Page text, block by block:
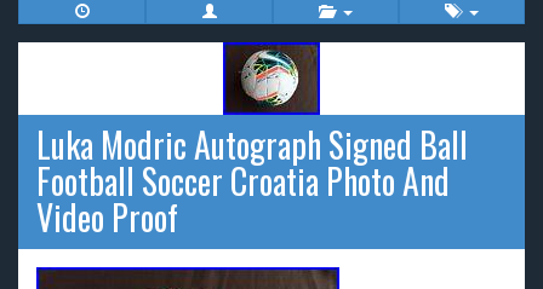
Luka Modric Autograph Signed Ball
Football Soccer Croatia Photo And
Video Proof